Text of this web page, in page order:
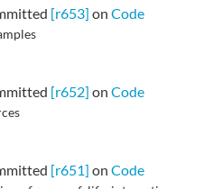
[r653] on Code
[r652] on Code
[r651] on Code